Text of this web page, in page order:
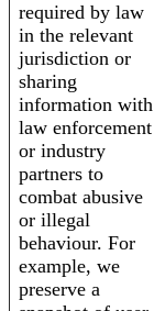
required by law
in the relevant
jurisdiction or
sharing
information with
law enforcement
or industry
partners to
combat abusive
or illegal
behaviour. For
example, we
preserve a